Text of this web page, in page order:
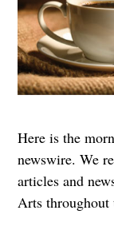
Here is the
newswire. We
articles and
Arts throughout